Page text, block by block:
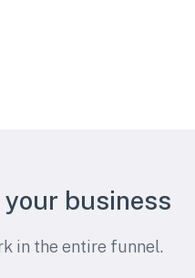
business
in the entire funnel.